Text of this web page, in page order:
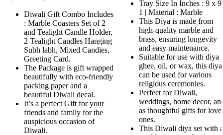
Diwali Gift Combo Includes
: Marble Coasters Set of 2
and Tealight Candle Holder,
2 Tealight Candles Hanging
Subh labh, Mixed Candies,
Greeting Card.
The Package is gift wrapped
beautifully with eco-friendly
packing paper and a
beautiful Diwali decal.
It’s a perfect Gift for your
friends and family for the
auspicious occasion of
Diwali.
Tray Size In Inches : 9 x
1 | Material : Marble
This Diya is made from
high-quality marble and
brass, ensuring longevity
and easy maintenance.
Suitable for use with diya
ghee, oil, or wax, this diya
can be used for various
religious ceremonies.
Perfect for Diwali,
weddings, home decor,
as thoughtful gifts for
ones.
This Diwali diya set with a